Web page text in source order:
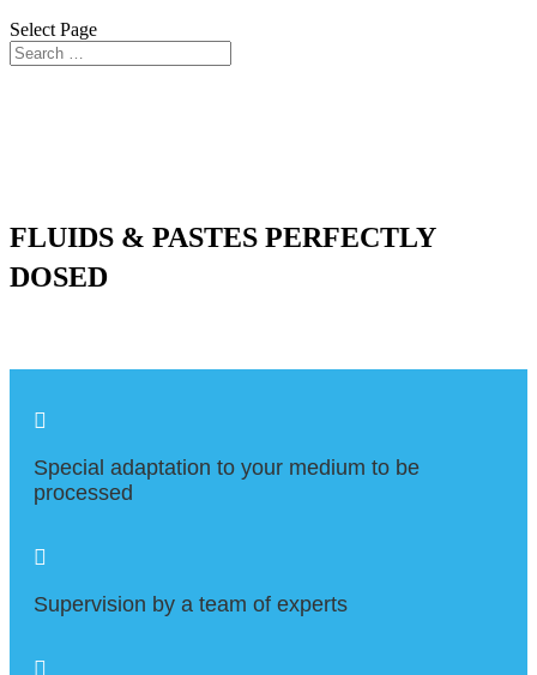
Select Page
FLUIDS & PASTES PERFECTLY
DOSED

Special adaptation to your medium to be
processed

Supervision by a team of experts
